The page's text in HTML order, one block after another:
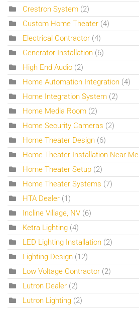
Crestron System (2)
Custom Home Theater (4)
Electrical Contractor (4)
Generator Installation (6)
High End Audio (2)
Home Automation Integration (4)
Home Integration System (2)
Home Media Room (2)
Home Security Cameras (2)
Home Theater Design (6)
Home Theater Installation Near Me
Home Theater Setup (2)
Home Theater Systems (7)
HTA Dealer (1)
Incline Village, NV (6)
Ketra Lighting (4)
LED Lighting Installation (2)
Lighting Design (12)
Low Voltage Contractor (2)
Lutron Dealer (2)
Lutron Lighting (2)